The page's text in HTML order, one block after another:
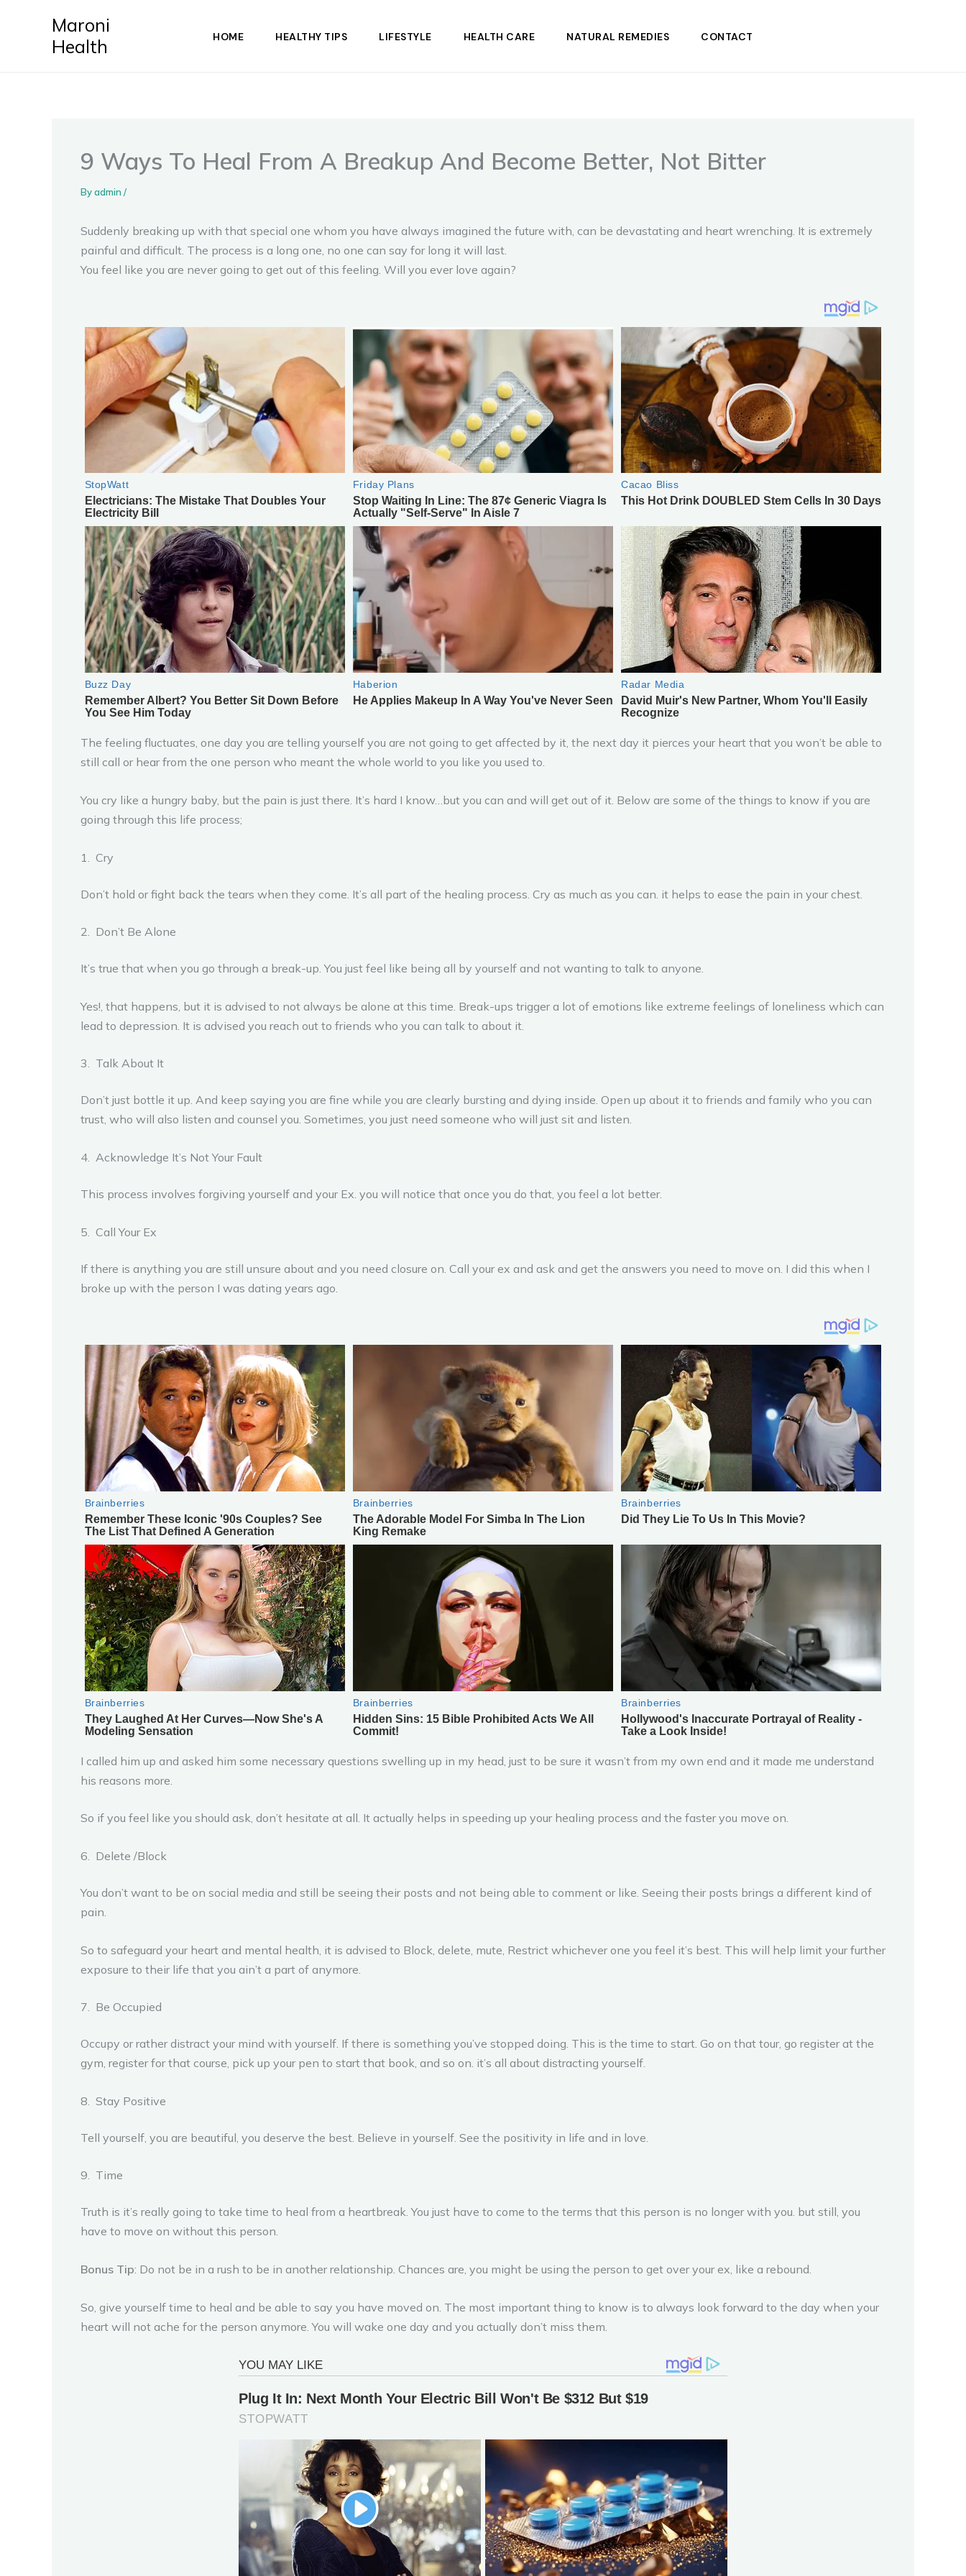
Maroni
Health
HOME HEALTHY TIPS LIFESTYLE HEALTH CARE NATURAL REMEDIES CONTACT
9 Ways To Heal From A Breakup And Become Better, Not Bitter
Byadmin /
Suddenly breaking up with that special one whom you have always imagined the future with, can be devastating and heart wrenching. It is extremely
painful and difficult. The process is a long one, no one can say for long it will last.
You feel like you are never going to get out of this feeling. Will you ever love again?
The feeling fluctuates, one day you are telling yourself you are not going to get affected by it, the next day it pierces your heart that you won’t be able to
still call or hear from the one person who meant the whole world to you like you used to.
You cry like a hungry baby, but the pain is just there. It’s hard I know…but you can and will get out of it. Below are some of the things to know if you are
going through this life process;
1. Cry
Don’t hold or fight back the tears when they come. It’s all part of the healing process. Cry as much as you can. it helps to ease the pain in your chest.
2. Don’t Be Alone
It’s true that when you go through a break-up. You just feel like being all by yourself and not wanting to talk to anyone.
Yes!, that happens, but it is advised to not always be alone at this time. Break-ups trigger a lot of emotions like extreme feelings of loneliness which can
lead to depression. It is advised you reach out to friends who you can talk to about it.
3. Talk About It
Don’t just bottle it up. And keep saying you are fine while you are clearly bursting and dying inside. Open up about it to friends and family who you can
trust, who will also listen and counsel you. Sometimes, you just need someone who will just sit and listen.
4. Acknowledge It’s Not Your Fault
This process involves forgiving yourself and your Ex. you will notice that once you do that, you feel a lot better.
5. Call Your Ex
If there is anything you are still unsure about and you need closure on. Call your ex and ask and get the answers you need to move on. I did this when I
broke up with the person I was dating years ago.
I called him up and asked him some necessary questions swelling up in my head, just to be sure it wasn’t from my own end and it made me understand
his reasons more.
So if you feel like you should ask, don’t hesitate at all. It actually helps in speeding up your healing process and the faster you move on.
6. Delete /Block
You don’t want to be on social media and still be seeing their posts and not being able to comment or like. Seeing their posts brings a different kind of
pain.
So to safeguard your heart and mental health, it is advised to Block, delete, mute, Restrict whichever one you feel it’s best. This will help limit your further
exposure to their life that you ain’t a part of anymore.
7. Be Occupied
Occupy or rather distract your mind with yourself. If there is something you’ve stopped doing. This is the time to start. Go on that tour, go register at the
gym, register for that course, pick up your pen to start that book, and so on. it’s all about distracting yourself.
8. Stay Positive
Tell yourself, you are beautiful, you deserve the best. Believe in yourself. See the positivity in life and in love.
9. Time
Truth is it’s really going to take time to heal from a heartbreak. You just have to come to the terms that this person is no longer with you. but still, you
have to move on without this person.
Bonus Tip: Do not be in a rush to be in another relationship. Chances are, you might be using the person to get over your ex, like a rebound.
So, give yourself time to heal and be able to say you have moved on. The most important thing to know is to always look forward to the day when your
heart will not ache for the person anymore. You will wake one day and you actually don’t miss them.